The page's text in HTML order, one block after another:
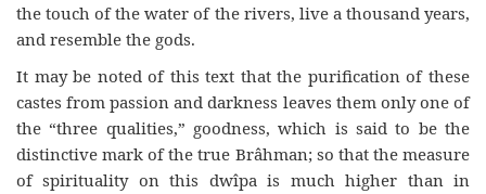
the touch of the water of the rivers, live a thousand years,
and resemble the gods.
It may be noted of this text that the purification of these
castes from passion and darkness leaves them only one of
the “three qualities,” goodness, which is said to be the
distinctive mark of the true Brâhman; so that the measure
of spirituality on this dwîpa is much higher than in